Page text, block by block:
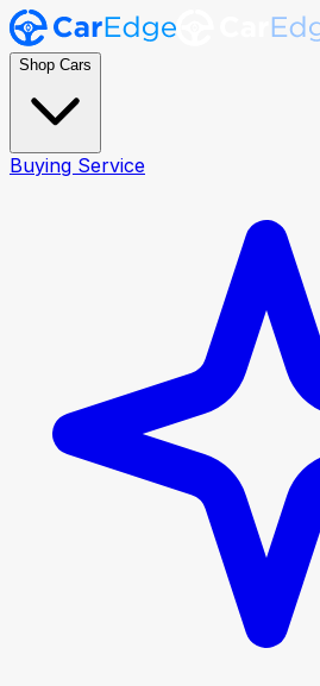
Shop Cars
Buying Service